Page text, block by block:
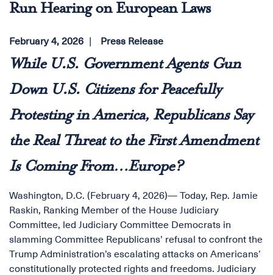
Run Hearing on European Laws
February 4, 2026 Press Release
While U.S. Government Agents Gun
Down U.S. Citizens for Peacefully
Protesting in America, Republicans Say
the Real Threat to the First Amendment
Is Coming From…Europe?
Washington, D.C. (February 4, 2026)— Today, Rep. Jamie
Raskin, Ranking Member of the House Judiciary
Committee, led Judiciary Committee Democrats in
slamming Committee Republicans’ refusal to confront the
Trump Administration’s escalating attacks on Americans’
constitutionally protected rights and freedoms. Judiciary